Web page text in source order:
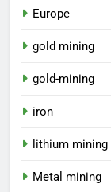
Europe
gold mining
gold-mining
iron
lithium mining
Metal mining